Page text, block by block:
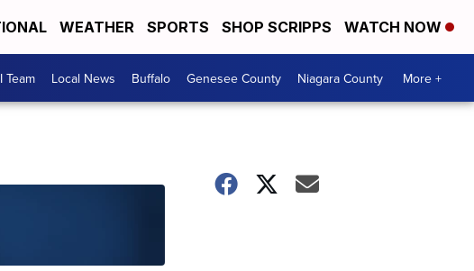
WEATHER SPORTS SHOP SCRIPPS WATCH NOW
Team Local News Buffalo Genesee County Niagara County More +